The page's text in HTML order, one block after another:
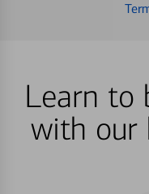
Learn to
with our